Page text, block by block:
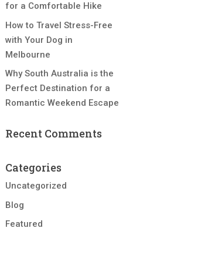
for a Comfortable Hike
How to Travel Stress-Free
with Your Dog in
Melbourne
Why South Australia is the
Perfect Destination for a
Romantic Weekend Escape
Recent Comments
Categories
Uncategorized
Blog
Featured